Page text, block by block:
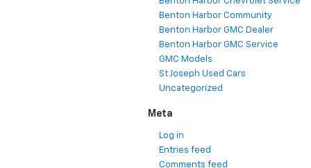
Benton Harbor Community
Benton Harbor GMC Dealer
Benton Harbor GMC Service
GMC Models
St Joseph Used Cars
Uncategorized
Meta
Log in
Entries feed
Comments feed